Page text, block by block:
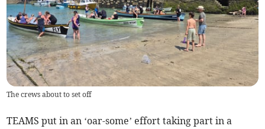
The crews about to set off
TEAMS put in an ‘oar-some’ effort taking part in a